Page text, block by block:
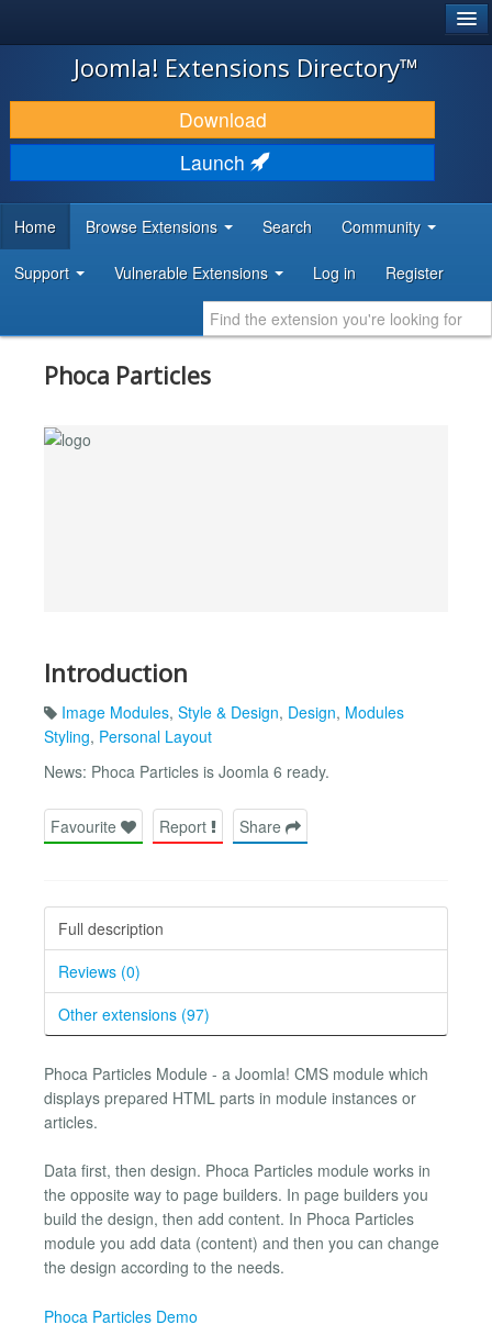
JOOMLA!
DOWNLOAD & EXTEND
DISCOVER & LEARN
DEVELOPER RESOURCES
Joomla! Extensions Directory™
Download
Launch
Home Browse Extensions Search Community
Support Vulnerable Extensions Log in Register
Phoca Particles
Introduction
Image Modules, Style & Design, Design, Modules
Styling, Personal Layout
News: Phoca Particles is Joomla 6 ready.
Favourite Report Share
Full description
Reviews (0)
Other extensions (97)
Phoca Particles Module - a Joomla! CMS module which
displays prepared HTML parts in module instances or
articles.
Data first, then design. Phoca Particles module works in
the opposite way to page builders. In page builders you
build the design, then add content. In Phoca Particles
module you add data (content) and then you can change
the design according to the needs.
Phoca Particles Demo